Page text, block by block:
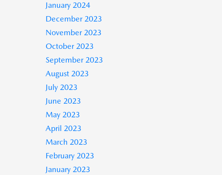
January 2024
December 2023
November 2023
October 2023
September 2023
August 2023
July 2023
June 2023
May 2023
April 2023
March 2023
February 2023
January 2023